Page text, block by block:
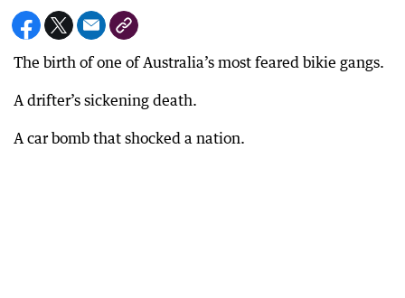
The birth of one of Australia’s most feared bikie gangs.
A drifter’s sickening death.
A car bomb that shocked a nation.